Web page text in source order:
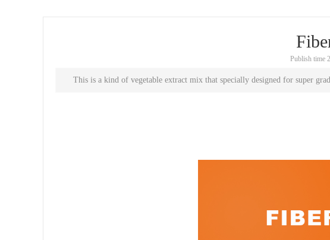
Publish time
This is a kind of vegetable extract mix that specially designed for super